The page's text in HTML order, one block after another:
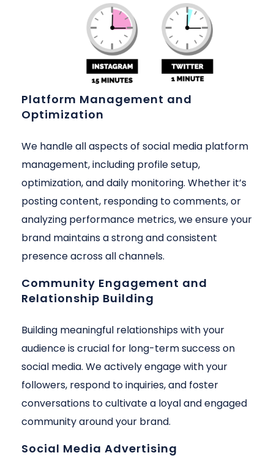
Platform Management and
Optimization
We handle all aspects of social media platform
management, including profile setup,
optimization, and daily monitoring. Whether it’s
posting content, responding to comments, or
analyzing performance metrics, we ensure your
brand maintains a strong and consistent
presence across all channels.
Community Engagement and
Relationship Building
Building meaningful relationships with your
audience is crucial for long-term success on
social media. We actively engage with your
followers, respond to inquiries, and foster
conversations to cultivate a loyal and engaged
community around your brand.
Social Media Advertising